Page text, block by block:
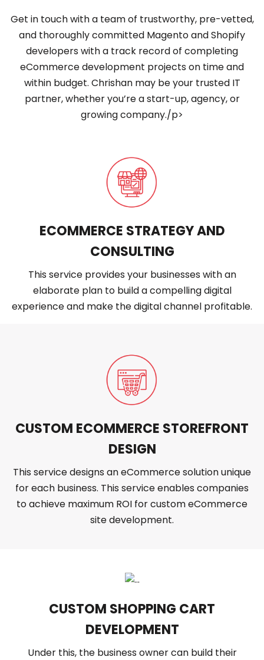
Get in touch with a team of trustworthy, pre-vetted,
and thoroughly committed Magento and Shopify
developers with a track record of completing
eCommerce development projects on time and
within budget. Chrishan may be your trusted IT
partner, whether you’re a start-up, agency, or
growing company./p>
ECOMMERCE STRATEGY AND
CONSULTING
This service provides your businesses with an
elaborate plan to build a compelling digital
experience and make the digital channel profitable.
CUSTOM ECOMMERCE STOREFRONT
DESIGN
This service designs an eCommerce solution unique
for each business. This service enables companies
to achieve maximum ROI for custom eCommerce
site development.
CUSTOM SHOPPING CART
DEVELOPMENT
Under this, the business owner can build their